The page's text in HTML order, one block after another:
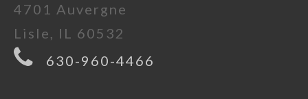
4701 Auvergne
Lisle, IL 60532
630-960-4466